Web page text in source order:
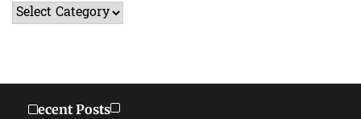
Categories
Recent Posts